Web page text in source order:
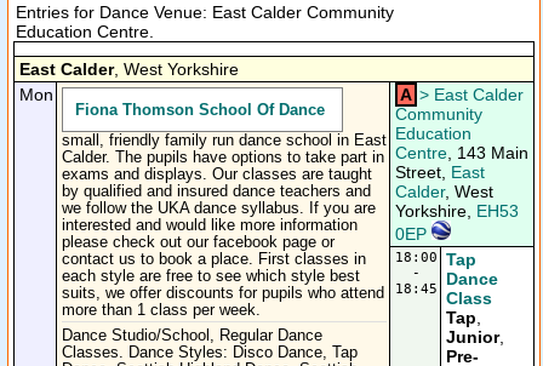
Entries for Dance Venue: East Calder Community
Education Centre.
East Calder, West Yorkshire
Mon
Fiona Thomson School Of Dance
small, friendly family run dance school in East
Calder. The pupils have options to take part in
exams and displays. Our classes are taught
by qualified and insured dance teachers and
we follow the UKA dance syllabus. If you are
interested and would like more information
please check out our facebook page or
contact us to book a place. First classes in
each style are free to see which style best
suits, we offer discounts for pupils who attend
more than 1 class per week.
Dance Studio/School, Regular Dance
Classes. Dance Styles: Disco Dance, Tap
A > East Calder
Community
Education
Centre , 143 Main
Street, East
Calder, West
Yorkshire, EH53
0EP
18:00
-
18:45
Tap
Dance
Class
Tap
Junior,
Pre-